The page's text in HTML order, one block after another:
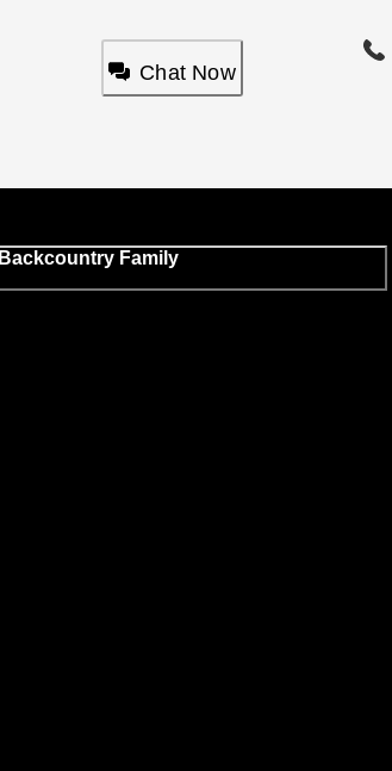
Chat Now
Backcountry Family